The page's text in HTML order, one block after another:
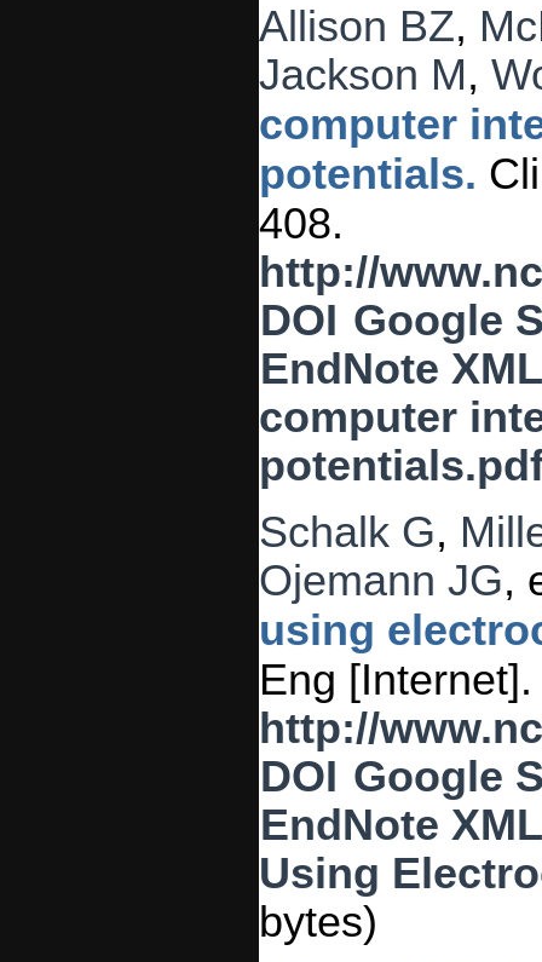
Allison BZ,
Jackson M,
computer
potentials.
408.
http://
DOI Google
EndNote
computer
Schalk G,
Ojemann JG,
using
Eng
http://
DOI Google
EndNote
Using
bytes)